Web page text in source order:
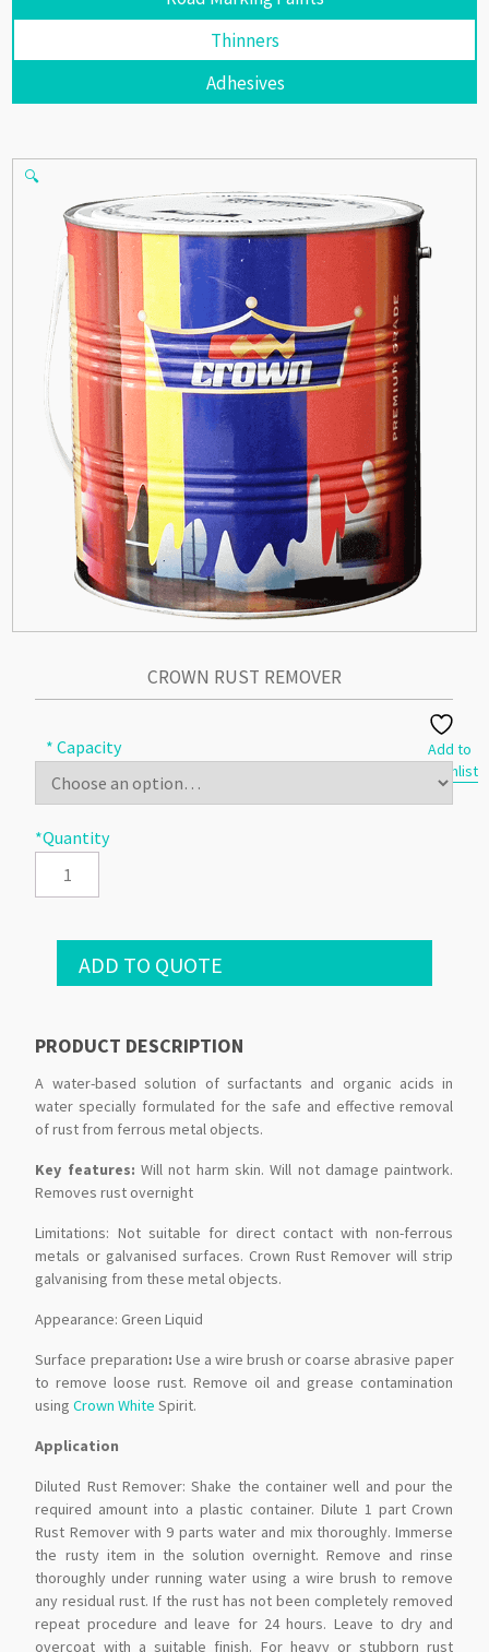
Thinners
Adhesives
🔍
CROWN RUST REMOVER
* Capacity
*Quantity
ADD TO QUOTE
Add to
Wishlist
PRODUCT DESCRIPTION
A water-based solution of surfactants and organic acids in
water specially formulated for the safe and effective removal
of rust from ferrous metal objects.
Key features:Will not harm skin. Will not damage paintwork.
Removes rust overnight
Limitations: Not suitable for direct contact with non-ferrous
metals or galvanised surfaces. Crown Rust Remover will strip
galvanising from these metal objects.
Appearance: Green Liquid
Surface preparation: Use a wire brush or coarse abrasive paper
to remove loose rust. Remove oil and grease contamination
usingCrown White Spirit.
Application
Diluted Rust Remover: Shake the container well and pour the
required amount into a plastic container. Dilute 1 part Crown
Rust Remover with 9 parts water and mix thoroughly. Immerse
the rusty item in the solution overnight. Remove and rinse
thoroughly under running water using a wire brush to remove
any residual rust. If the rust has not been completely removed
repeat procedure and leave for 24 hours. Leave to dry and
overcoat with a suitable finish. For heavy or stubborn rust